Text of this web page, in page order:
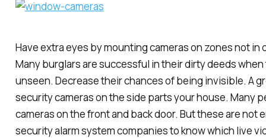
Have extra eyes by mounting cameras on zones not
Many burglars are successful in their dirty deeds
unseen. Decrease their chances of being invisible. A
security cameras on the side parts your house. Many
cameras on the front and back door. But these are not
security alarm system companies to know which live